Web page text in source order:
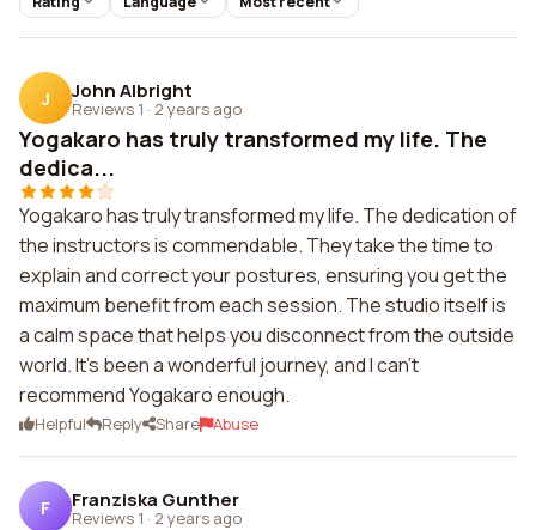
J John Albright
Reviews 1 · 2 years ago
Yogakaro has truly transformed my life. The
dedica...
Yogakaro has truly transformed my life. The dedication of
the instructors is commendable. They take the time to
explain and correct your postures, ensuring you get the
maximum benefit from each session. The studio itself is
a calm space that helps you disconnect from the outside
world. It's been a wonderful journey, and I can't
recommend Yogakaro enough.
Helpful Reply Share Abuse
F Franziska Gunther
Reviews 1 · 2 years ago